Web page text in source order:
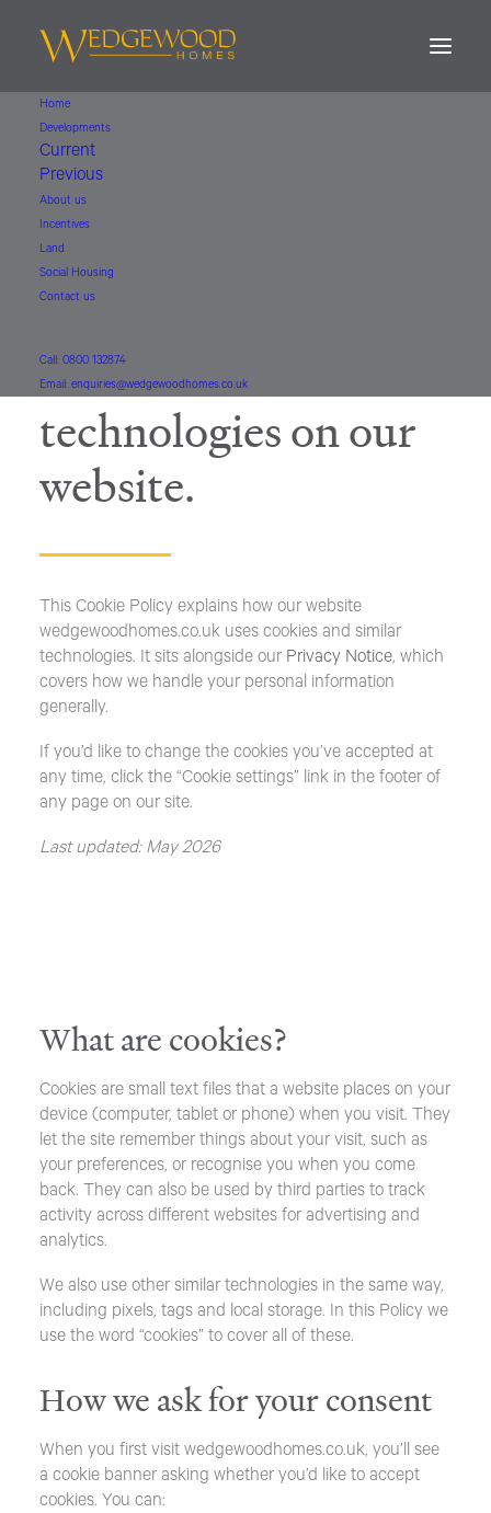
Home
Developments
Current
Previous
About us
Incentives
Land
Social Housing
Contact us
Call: 0800 132874
Email: enquiries@wedgewoodhomes.co.uk
COOKIE POLICY
How Wedgewood
and similar
technologies on our
website.
This Cookie Policy explains how our website
wedgewoodhomes.co.uk uses cookies and similar
technologies. It sits alongside our Privacy Notice, which
covers how we handle your personal information
generally.
If you’d like to change the cookies you’ve accepted at
any time, click the “Cookie settings” link in the footer of
any page on our site.
Last updated: May 2026
What are cookies?
Cookies are small text files that a website places on your
device (computer, tablet or phone) when you visit. They
let the site remember things about your visit, such as
your preferences, or recognise you when you come
back. They can also be used by third parties to track
activity across different websites for advertising and
analytics.
We also use other similar technologies in the same way,
including pixels, tags and local storage. In this Policy we
use the word “cookies” to cover all of these.
How we ask for your consent
When you first visit wedgewoodhomes.co.uk, you’ll see
a cookie banner asking whether you’d like to accept
cookies. You can: